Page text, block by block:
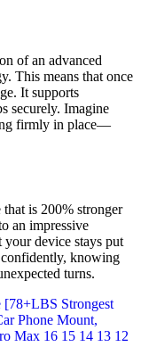
of an advanced
This means that once
It supports
securely. Imagine
firmly in place—
is 200% stronger
an impressive
device stays put
knowing
turns.